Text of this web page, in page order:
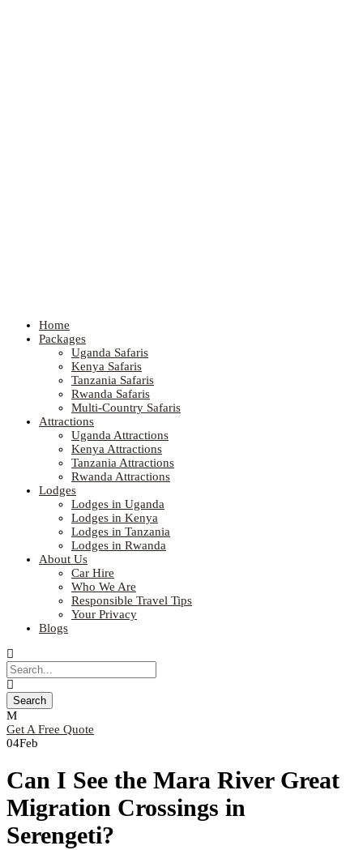
Home
Packages
Uganda Safaris
Kenya Safaris
Tanzania Safaris
Rwanda Safaris
Multi-Country Safaris
Attractions
Uganda Attractions
Kenya Attractions
Tanzania Attractions
Rwanda Attractions
Lodges
Lodges in Uganda
Lodges in Kenya
Lodges in Tanzania
Lodges in Rwanda
About Us
Car Hire
Who We Are
Responsible Travel Tips
Your Privacy
Blogs
Get A Free Quote
04Feb
Can I See the Mara River Great
Migration Crossings in
Serengeti?